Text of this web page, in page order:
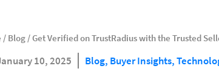
/ Blog /Get Verified on TrustRadius with the Trusted
10, 2025 Blog, Buyer Insights,